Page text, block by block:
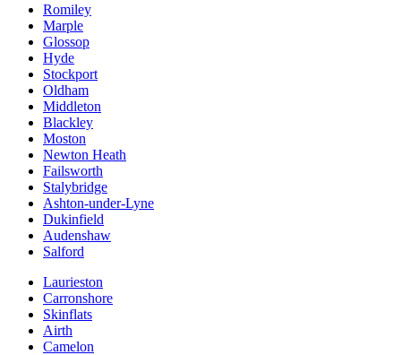
Romiley
Marple
Glossop
Hyde
Stockport
Oldham
Middleton
Blackley
Moston
Newton Heath
Failsworth
Stalybridge
Ashton-under-Lyne
Dukinfield
Audenshaw
Salford
Laurieston
Carronshore
Skinflats
Airth
Camelon